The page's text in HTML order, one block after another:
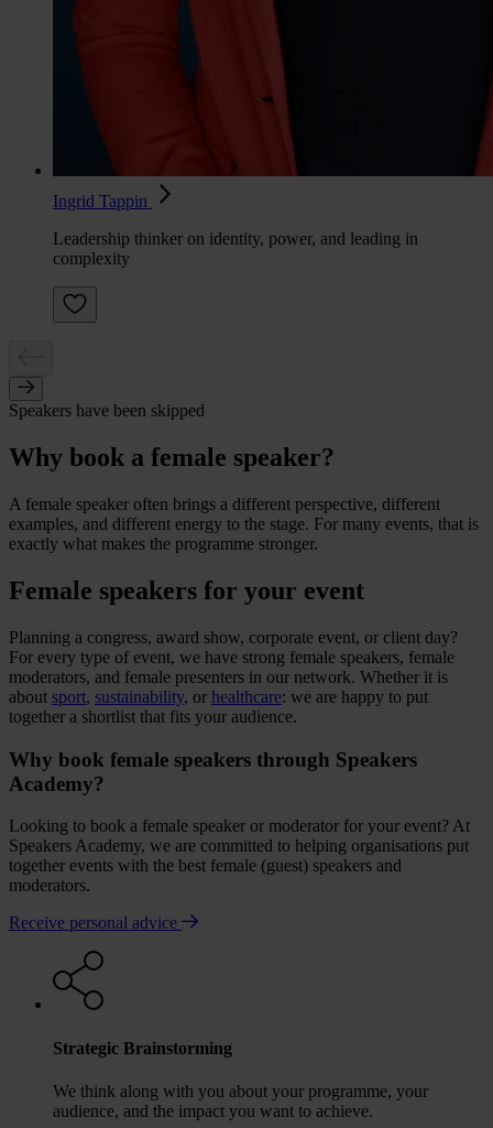
Ingrid Tappin
Leadership thinker on identity, power, and leading in
complexity
Speakers have been skipped
Why book a female speaker?
A female speaker often brings a different perspective, different
examples, and different energy to the stage. For many events, that is
exactly what makes the programme stronger.
Female speakers for your event
Planning a congress, award show, corporate event, or client day?
For every type of event, we have strong female speakers, female
moderators, and female presenters in our network. Whether it is
about sport, sustainability, or healthcare: we are happy to put
together a shortlist that fits your audience.
Why book female speakers through Speakers
Academy?
Looking to book a female speaker or moderator for your event? At
Speakers Academy, we are committed to helping organisations put
together events with the best female (guest) speakers and
moderators.
Receive personal advice
Strategic Brainstorming
We think along with you about your programme, your
audience, and the impact you want to achieve.